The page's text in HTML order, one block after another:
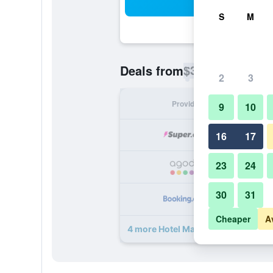
Deals from$32
Provider
4 more Hotel Maria Benita deals
S M
2 3
9 10
16 17
23 24
30 31
Cheaper